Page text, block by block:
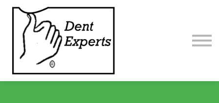
Contact us
Sign in